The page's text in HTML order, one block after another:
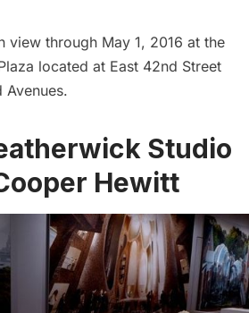
view through May 1, 2016 at the
located at East 42nd Street
Avenues.
Studio
Hewitt